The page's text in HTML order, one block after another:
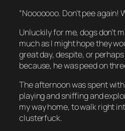
“Nooooooo. Don’t pee again!
Unluckily for me, dogs don’t
much as I might hope they
great day, despite, or
because, he was peed on
The afternoon was spent
playing and sniffing and
my way home, to walk right
clusterfuck.